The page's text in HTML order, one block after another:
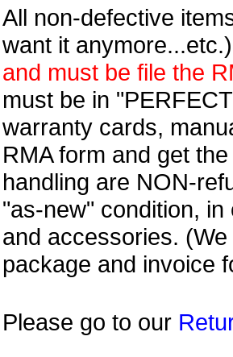
All non-defective
want it
and must be file the
must be in
warranty cards,
RMA form and get
handling are NON-
"as-new" condition,
and accessories.
package and invoice
Please go to our